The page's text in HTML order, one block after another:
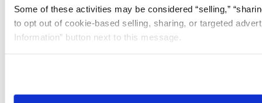
Some of these activities may be considered “selling,”
to opt out of cookie-based selling, sharing, or targeted
Information” button next to this message.
need to be set again.